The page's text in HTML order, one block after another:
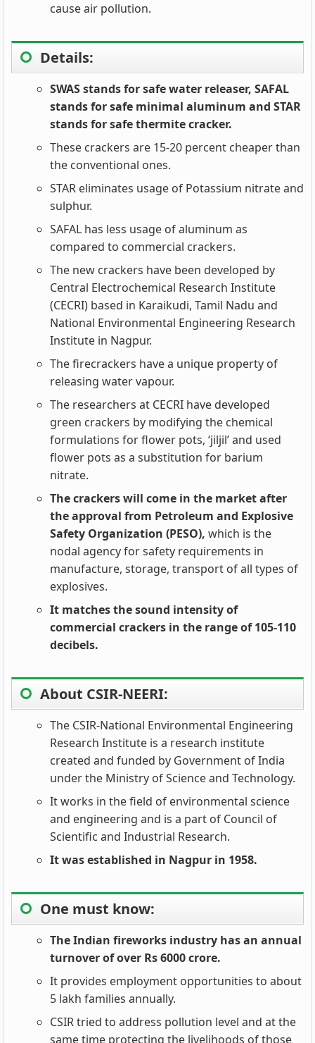
cause air pollution.
Details:
SWAS stands for safe water releaser, SAFAL
stands for safe minimal aluminum and STAR
stands for safe thermite cracker.
These crackers are 15-20 percent cheaper than
the conventional ones.
STAR eliminates usage of Potassium nitrate and
sulphur.
SAFAL has less usage of aluminum as
compared to commercial crackers.
The new crackers have been developed by
Central Electrochemical Research Institute
(CECRI) based in Karaikudi, Tamil Nadu and
National Environmental Engineering Research
Institute in Nagpur.
The firecrackers have a unique property of
releasing water vapour.
The researchers at CECRI have developed
green crackers by modifying the chemical
formulations for flower pots, ‘jiljil’ and used
flower pots as a substitution for barium
nitrate.
The crackers will come in the market after
the approval from Petroleum and Explosive
Safety Organization (PESO), which is the
nodal agency for safety requirements in
manufacture, storage, transport of all types of
explosives.
It matches the sound intensity of
commercial crackers in the range of 105-110
decibels.
About CSIR-NEERI:
The CSIR-National Environmental Engineering
Research Institute is a research institute
created and funded by Government of India
under the Ministry of Science and Technology.
It works in the field of environmental science
and engineering and is a part of Council of
Scientific and Industrial Research.
It was established in Nagpur in 1958.
One must know:
The Indian fireworks industry has an annual
turnover of over Rs 6000 crore.
It provides employment opportunities to about
5 lakh families annually.
CSIR tried to address pollution level and at the
same time protecting the livelihoods of those